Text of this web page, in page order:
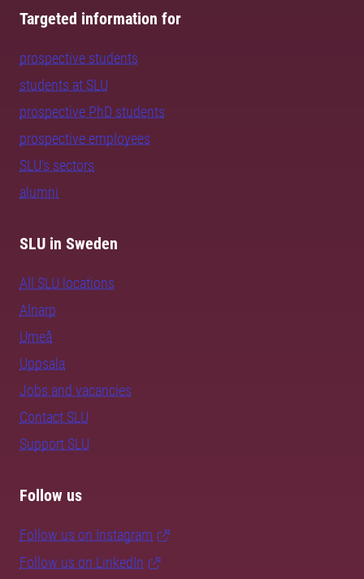
Targeted information for
prospective students
students at SLU
prospective PhD students
prospective employees
SLU's sectors
alumni
SLU in Sweden
All SLU locations
Alnarp
Umeå
Uppsala
Jobs and vacancies
Contact SLU
Support SLU
Follow us
Follow us on Instagram
Follow us on LinkedIn